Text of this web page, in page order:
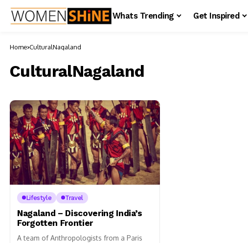
Whats Trending Get Inspired
Home CulturalNagaland
CulturalNagaland
Lifestyle Travel
Nagaland – Discovering India’s
Forgotten Frontier
A team of Anthropologists from a Paris